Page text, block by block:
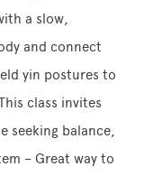
a slow,
and connect
yin postures to
class invites
seeking balance,
– Great way to